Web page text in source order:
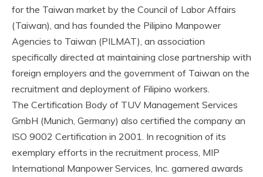
for the Taiwan market by the Council of Labor Affairs
(Taiwan), and has founded the Pilipino Manpower
Agencies to Taiwan (PILMAT), an association
specifically directed at maintaining close partnership with
foreign employers and the government of Taiwan on the
recruitment and deployment of Filipino workers.
The Certification Body of TUV Management Services
GmbH (Munich, Germany) also certified the company an
ISO 9002 Certification in 2001. In recognition of its
exemplary efforts in the recruitment process, MIP
International Manpower Services, Inc. garnered awards